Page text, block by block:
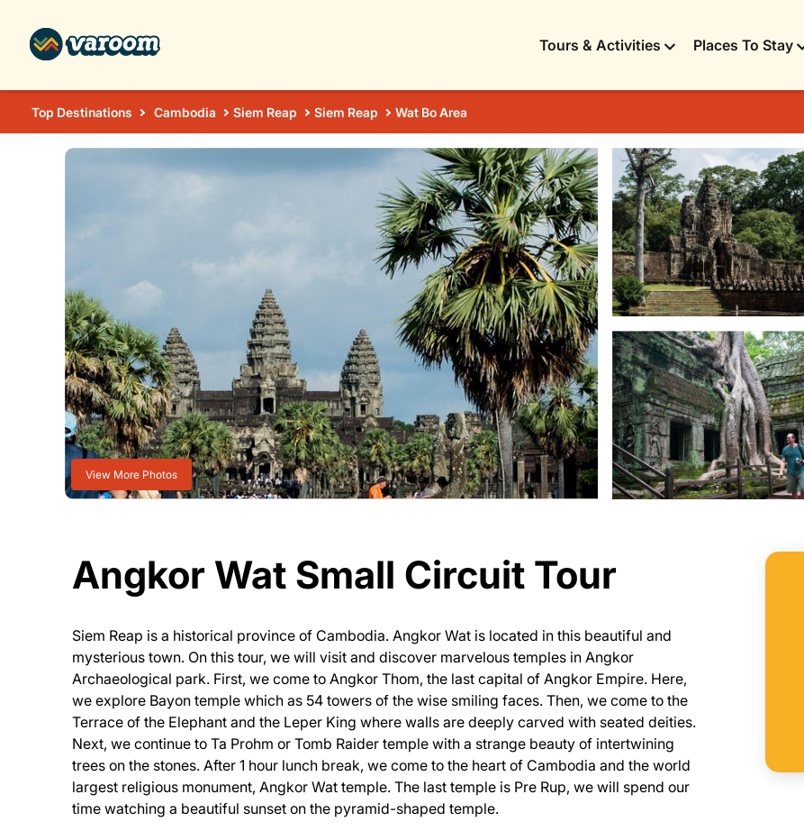
Tours & Activities Places To Stay
Top Destinations Cambodia Siem Reap Siem Reap Wat Bo Area
View More Photos
Angkor Wat Small Circuit Tour
Siem Reap is a historical province of Cambodia. Angkor Wat is located in this beautiful and
mysterious town. On this tour, we will visit and discover marvelous temples in Angkor
Archaeological park. First, we come to Angkor Thom, the last capital of Angkor Empire. Here,
we explore Bayon temple which as 54 towers of the wise smiling faces. Then, we come to the
Terrace of the Elephant and the Leper King where walls are deeply carved with seated deities.
Next, we continue to Ta Prohm or Tomb Raider temple with a strange beauty of intertwining
trees on the stones. After 1 hour lunch break, we come to the heart of Cambodia and the world
largest religious monument, Angkor Wat temple. The last temple is Pre Rup, we will spend our
time watching a beautiful sunset on the pyramid-shaped temple.